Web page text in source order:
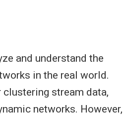
and understand the
in the real world.
stream data,
networks. However,